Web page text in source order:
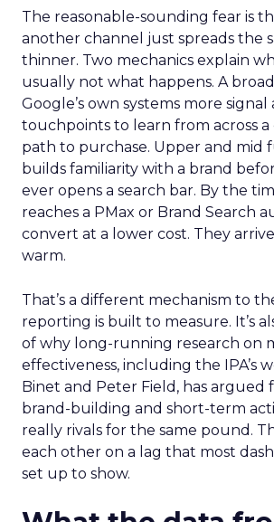
The reasonable-sounding fear is
another channel just spreads the
thinner. Two mechanics explain
usually not what happens. A
Google’s own systems more
touchpoints to learn from across a
path to purchase. Upper and mid
builds familiarity with a brand
ever opens a search bar. By the
reaches a PMax or Brand Search
convert at a lower cost. They
warm.
That’s a different mechanism to
reporting is built to measure. It’s
of why long-running research on
effectiveness, including the IPA’s
Binet and Peter Field, has argued
brand-building and short-term
really rivals for the same pound.
each other on a lag that most
set up to show.